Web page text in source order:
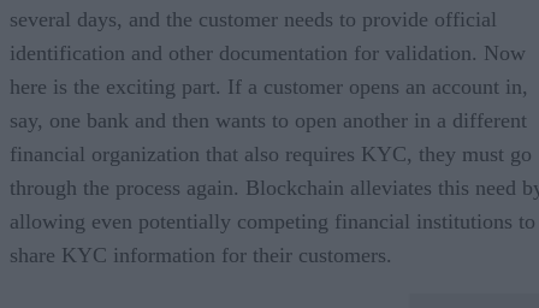
several days, and the customer needs to provide official
identification and other documentation for validation. Now
here is the exciting part. If a customer opens an account in,
say, one bank and then wants to open another in a different
financial organization that also requires KYC, they must go
through the process again. Blockchain alleviates this need
allowing even potentially competing financial institutions to
share KYC information for their customers.